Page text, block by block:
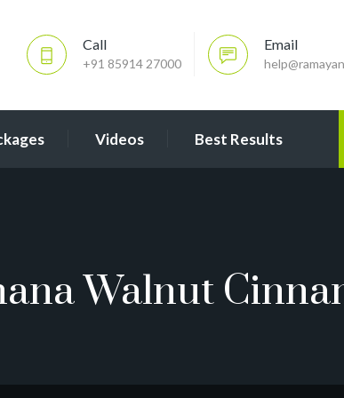
Call
+91 85914 27000
Email
Videos Best Results
Walnut